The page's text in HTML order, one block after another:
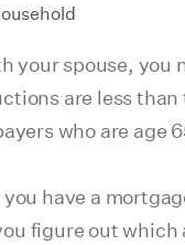
your spouse,
are less
who are age
have a
figure out which